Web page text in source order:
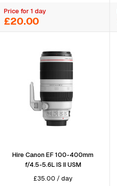
Price for 1 day
£20.00
Hire Canon EF 100-400mm
f/4.5-5.6L IS II USM
£35.00 /day